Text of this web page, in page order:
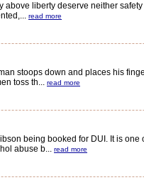
liberty deserve neither
read more
stoops down and places his
toss th... read more
being booked for DUI. It is
abuse b... read more